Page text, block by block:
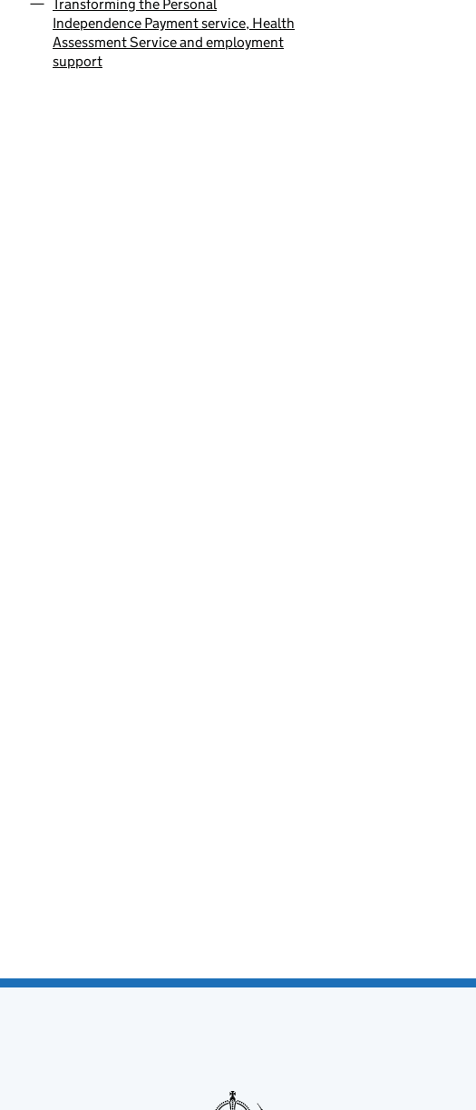
Transforming the Personal
Independence Payment service, Health
Assessment Service and employment
support